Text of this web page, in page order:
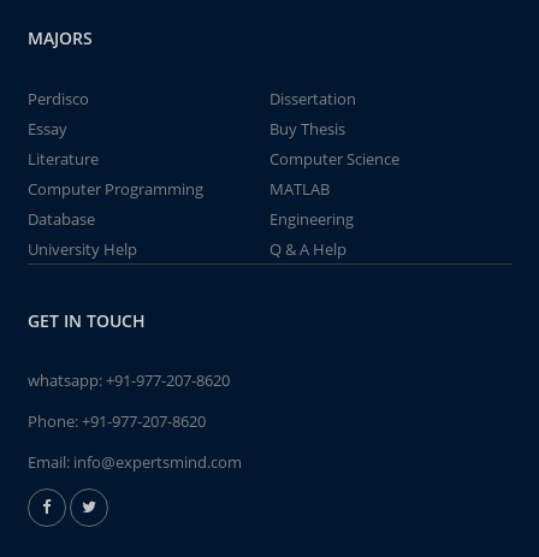
MAJORS
Perdisco
Dissertation
Essay
Buy Thesis
Literature
Computer Science
Computer Programming
MATLAB
Database
Engineering
University Help
Q & A Help
GET IN TOUCH
whatsapp:+91-977-207-8620
Phone:+91-977-207-8620
Email: info@expertsmind.com